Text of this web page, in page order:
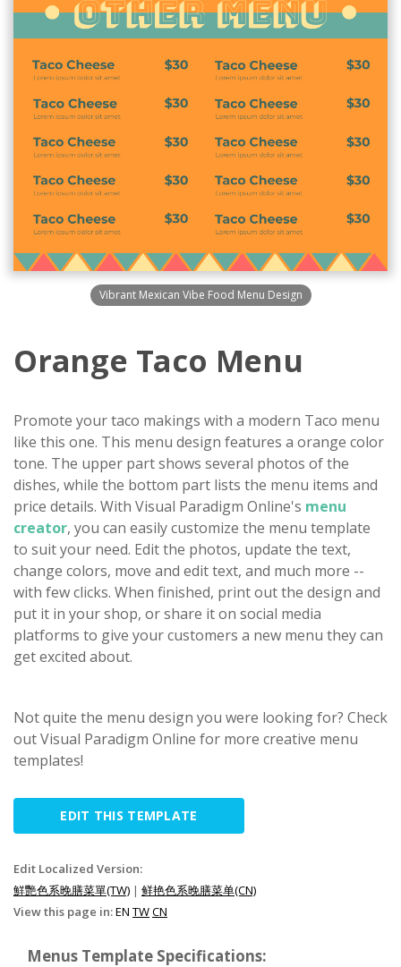
Vibrant Mexican Vibe Food Menu Design
Orange Taco Menu
Promote your taco makings with a modern Taco menu
like this one. This menu design features a orange color
tone. The upper part shows several photos of the
dishes, while the bottom part lists the menu items and
price details. With Visual Paradigm Online's menu
creator, you can easily customize the menu template
to suit your need. Edit the photos, update the text,
change colors, move and edit text, and much more --
with few clicks. When finished, print out the design and
put it in your shop, or share it on social media
platforms to give your customers a new menu they can
get excited about.
Not quite the menu design you were looking for? Check
out Visual Paradigm Online for more creative menu
templates!
EDIT THIS TEMPLATE
Edit Localized Version:
鮮艷色系晚膳菜單(TW) | 鲜艳色系晚膳菜单(CN)
View this page in:EN TWCN
Menus Template Specifications: